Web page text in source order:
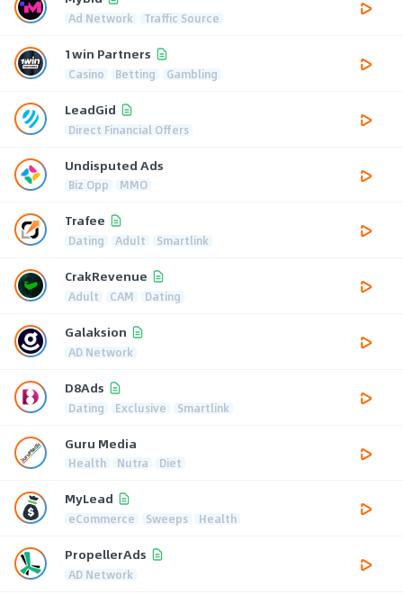
Ad Network Traffic Source
1win Partners
Casino Betting Gambling
LeadGid
Direct Financial Offers
Undisputed Ads
Biz Opp MMO
Trafee
Dating Adult Smartlink
CrakRevenue
Adult CAM Dating
Galaksion
AD Network
D8Ads
Dating Exclusive Smartlink
Guru Media
Health Nutra Diet
MyLead
eCommerce Sweeps Health
PropellerAds
AD Network